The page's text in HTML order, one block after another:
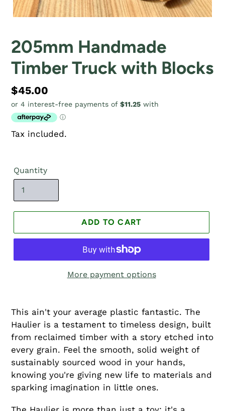
205mm Handmade
Timber Truck with Blocks
Regular
price
$45.00
Tax included.
Quantity
ADD TO CART
More payment options
This ain't your average plastic fantastic. The
Haulier is a testament to timeless design, built
from reclaimed timber with a story etched into
every grain. Feel the smooth, solid weight of
sustainably sourced wood in your hands,
knowing you're giving new life to materials and
sparking imagination in little ones.